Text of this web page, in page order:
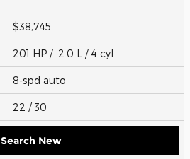
$38,745
201 HP / 2.0 L / 4 cyl
8-spd auto
22 / 30
Search New